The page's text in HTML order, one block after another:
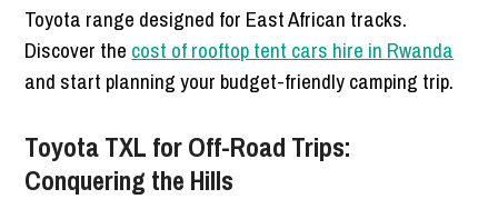
Toyota range designed for East African tracks.
Discover the cost of rooftop tent cars hire in Rwanda
and start planning your budget-friendly camping trip.
Toyota TXL for Off-Road Trips:
Conquering the Hills